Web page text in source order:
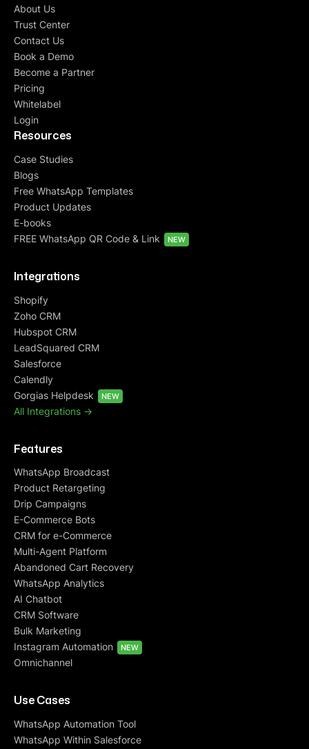
About Us
Trust Center
Contact Us
Book a Demo
Become a Partner
Pricing
Whitelabel
Login
Resources
Case Studies
Blogs
Free WhatsApp Templates
Product Updates
E-books
FREE WhatsApp QR Code & Link
NEW
Integrations
Shopify
Zoho CRM
Hubspot CRM
LeadSquared CRM
Salesforce
Calendly
Gorgias Helpdesk
NEW
All Integrations ->
Features
WhatsApp Broadcast
Product Retargeting
Drip Campaigns
E-Commerce Bots
CRM for e-Commerce
Multi-Agent Platform
Abandoned Cart Recovery
WhatsApp Analytics
AI Chatbot
CRM Software
Bulk Marketing
Instagram Automation
NEW
Omnichannel
Use Cases
WhatsApp Automation Tool
WhatsApp Within Salesforce